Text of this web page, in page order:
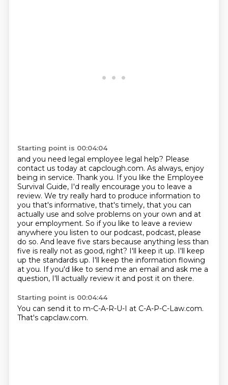
Starting point is 00:04:04
and you need legal employee legal help? Please
contact us today at capclough.com. As always, enjoy
being in service. Thank you. If you like the Employee
Survival Guide, I'd really encourage you to leave a
review. We try really hard to produce information to
you that's informative, that's timely, that you can
actually use and solve problems on your own and at
your employment. So if you like to leave a review
anywhere you listen to our podcast, podcast, please
do so. And leave five stars because anything less than
five is really not as good, right? I'll keep it up. I'll keep
up the standards up. I'll keep the information flowing
at you. If you'd like to send me an email and ask me a
question, I'll actually review it and post it on there.
Starting point is 00:04:44
You can send it to m-C-A-R-U-I at C-A-P-C-Law.com.
That's capclaw.com.